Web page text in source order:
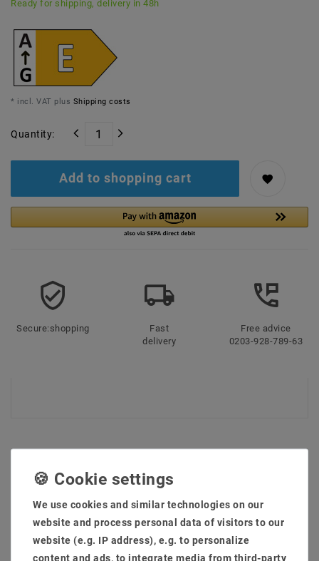
Ready for shipping, delivery in 48h
* incl. VAT plus Shipping costs
Quantity:
Add to shopping cart
Secure:shopping
Fast
delivery
Free advice
0203-928-789-63
LAST VIEWED
Article package
We use cookies and similar technologies on our
website and process personal data of visitors to our
website (e.g. IP address), e.g. to personalize
content and ads, to integrate media from third-party